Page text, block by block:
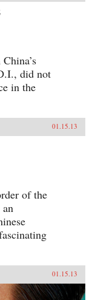
did not
in the
01.15.13
of the
01.15.13